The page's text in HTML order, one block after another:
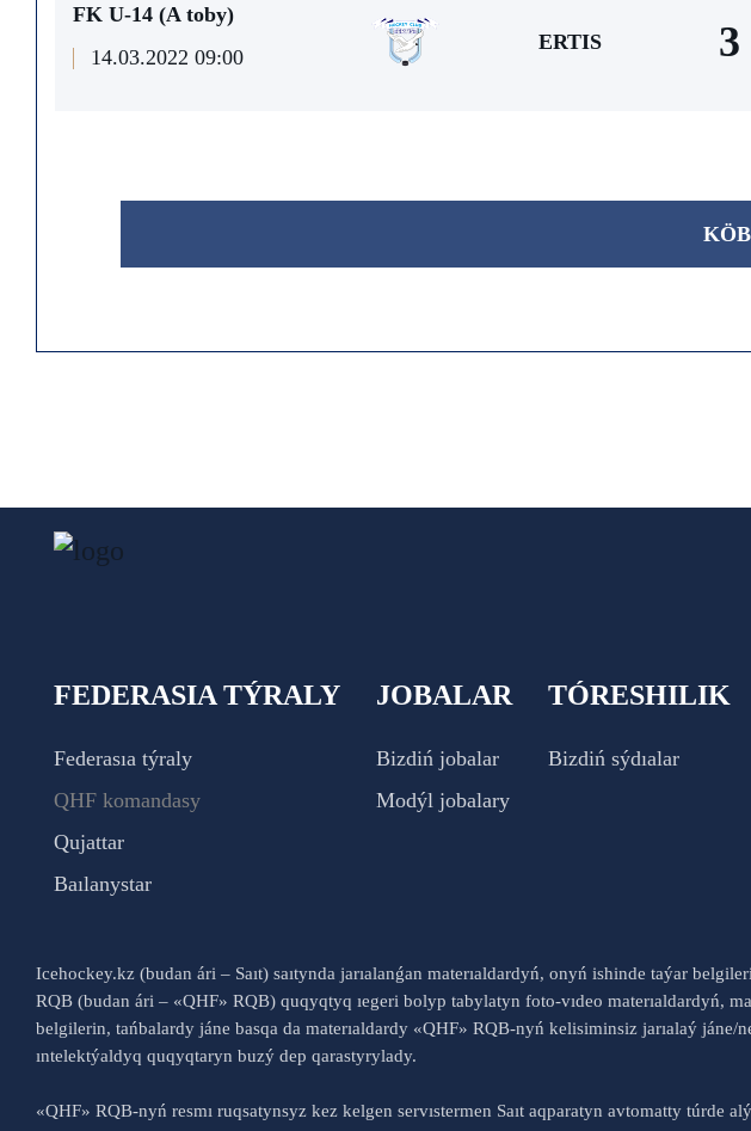
FK U-14 (A toby)
14.03.2022 09:00
ERTIS 3
FEDERASIA TÝRALY
Federasıa týraly
QHF komandasy
Qujattar
Baılanystar
JOBALAR
Bizdiń jobalar
Modýl jobalary
TÓRESHILIK
Bizdiń sýdıalar
Icehockey.kz (budan ári – Saıt) saıtynda jarıalanǵan materıaldardyń, onyń ishinde taýar
RQB (budan ári – «QHF» RQB) quqyqtyq ıegeri bolyp tabylatyn foto-vıdeo materıaldardyń,
belgilerin, tańbalardy jáne basqa da materıaldardy «QHF» RQB-nyń kelisiminsiz jarıalaý jáne/
ıntelektýaldyq quqyqtaryn buzý dep qarastyrylady.
«QHF» RQB-nyń resmı ruqsatynsyz kez kelgen servıstermen Saıt aqparatyn avtomatty túrde